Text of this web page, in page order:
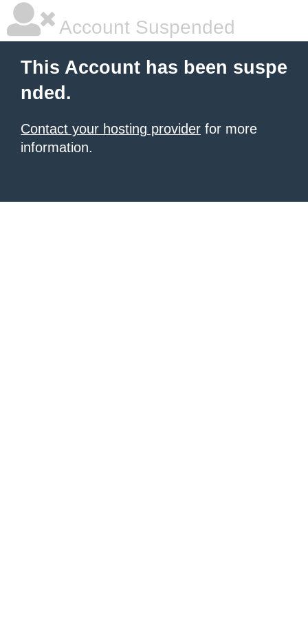
Account Suspended
This Account has been suspe
nded.
Contact your hosting provider for more
information.